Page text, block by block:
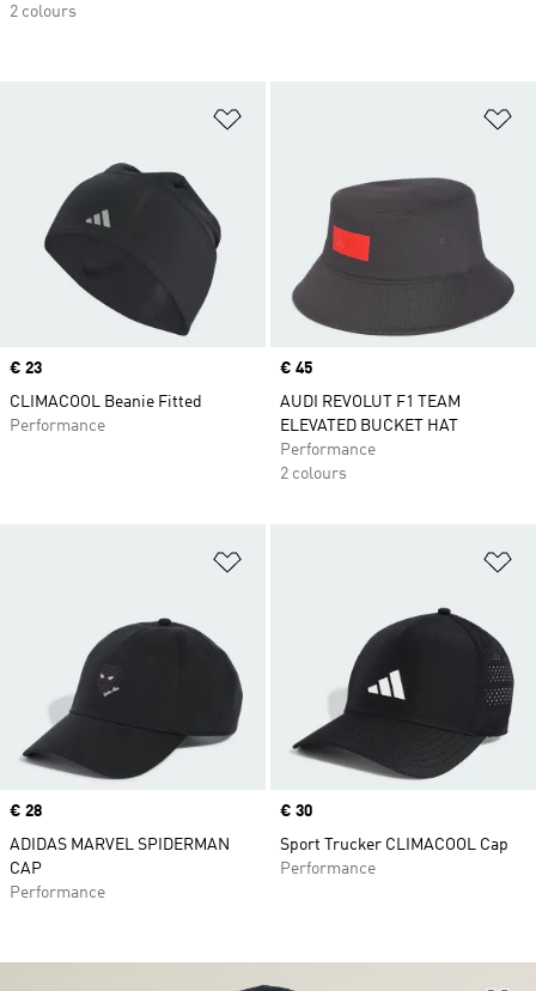
Price
€ 23
CLIMACOOL Beanie Fitted
Performance
Price
€ 45
AUDI REVOLUT F1 TEAM
ELEVATED BUCKET HAT
Performance
2 colours
Price
€ 28
ADIDAS MARVEL SPIDERMAN
CAP
Performance
Price
€ 30
Sport Trucker CLIMACOOL Cap
Performance
2 colours